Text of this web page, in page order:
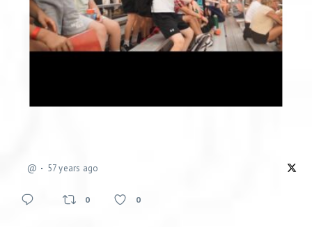
@ 57 years ago
0 0